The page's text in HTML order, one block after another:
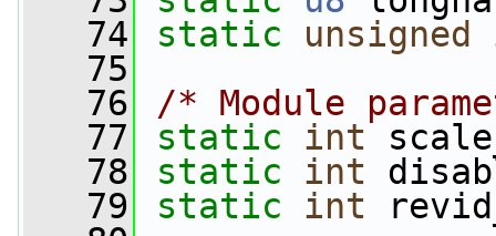
   74
static unsigned
   75
   76
/* Module
   77
static int
   78
static int
   79
static int